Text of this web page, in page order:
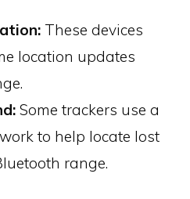
These devices
location updates
Some trackers use a
to help locate lost
range.